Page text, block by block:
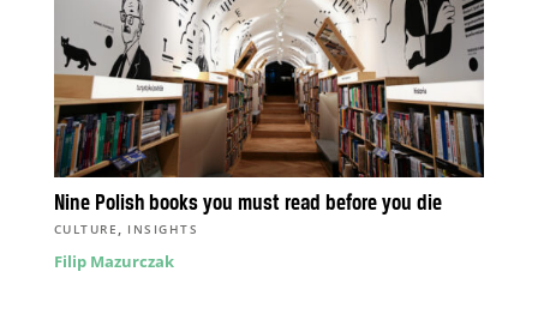
Nine Polish books you must read before you die
CULTURE , INSIGHTS
Filip Mazurczak